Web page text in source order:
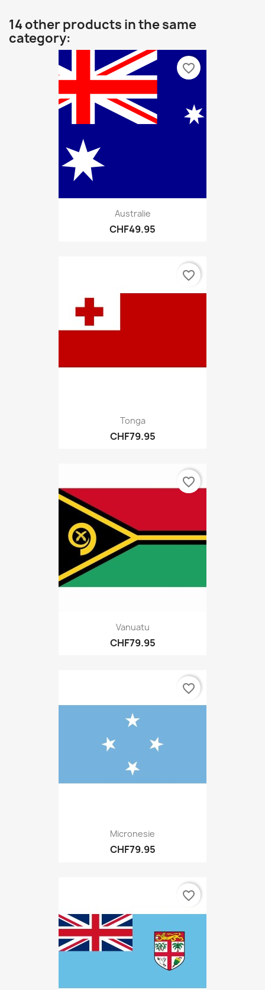
14 other products in the same
category:
Australie
CHF49.95
favorite_border
Tonga
CHF79.95
favorite_border
Vanuatu
CHF79.95
favorite_border
Micronesie
CHF79.95
favorite_border
favorite_border